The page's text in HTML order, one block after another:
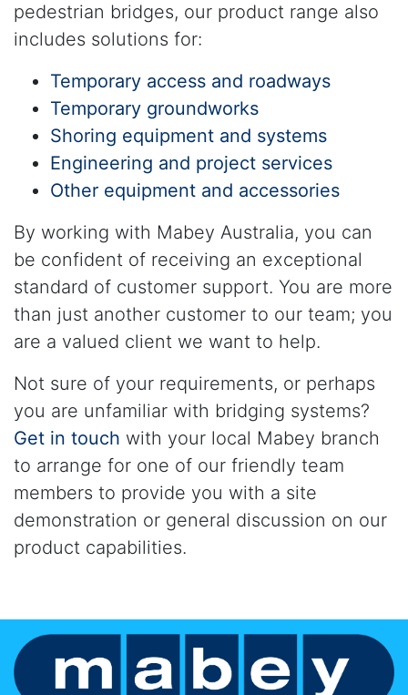
pedestrian bridges, our product range also
includes solutions for:
Temporary access and roadways
Temporary groundworks
Shoring equipment and systems
Engineering and project services
Other equipment and accessories
By working with Mabey Australia, you can
be confident of receiving an exceptional
standard of customer support. You are more
than just another customer to our team; you
are a valued client we want to help.
Not sure of your requirements, or perhaps
you are unfamiliar with bridging systems?
Get in touch with your local Mabey branch
to arrange for one of our friendly team
members to provide you with a site
demonstration or general discussion on our
product capabilities.